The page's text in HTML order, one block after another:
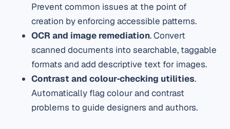
Prevent common issues at the point of
creation by enforcing accessible patterns.
OCR and image remediation. Convert
scanned documents into searchable, taggable
formats and add descriptive text for images.
Contrast and colour‑checking utilities.
Automatically flag colour and contrast
problems to guide designers and authors.